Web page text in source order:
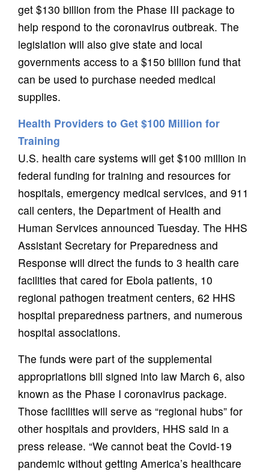
get $130 billion from the Phase III package to
help respond to the coronavirus outbreak. The
legislation will also give state and local
governments access to a $150 billion fund that
can be used to purchase needed medical
supplies.
Health Providers to Get $100 Million for
Training
U.S. health care systems will get $100 million in
federal funding for training and resources for
hospitals, emergency medical services, and 911
call centers, the Department of Health and
Human Services announced Tuesday. The HHS
Assistant Secretary for Preparedness and
Response will direct the funds to 3 health care
facilities that cared for Ebola patients, 10
regional pathogen treatment centers, 62 HHS
hospital preparedness partners, and numerous
hospital associations.
The funds were part of the supplemental
appropriations bill signed into law March 6, also
known as the Phase I coronavirus package.
Those facilities will serve as “regional hubs” for
other hospitals and providers, HHS said in a
press release. “We cannot beat the Covid-19
pandemic without getting America’s healthcare